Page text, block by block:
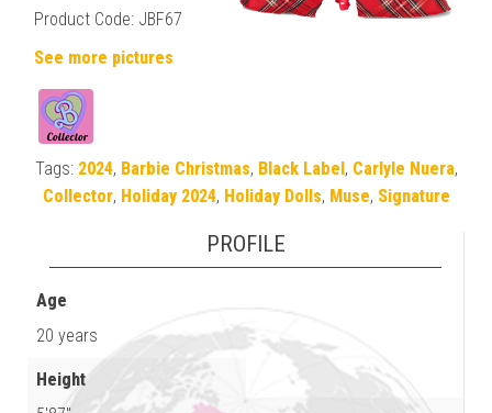
Product Code: JBF67
See more pictures
Tags: 2024, Barbie Christmas, Black Label, Carlyle Nuera,
Collector, Holiday 2024, Holiday Dolls, Muse, Signature
PROFILE
Age
20 years
Height